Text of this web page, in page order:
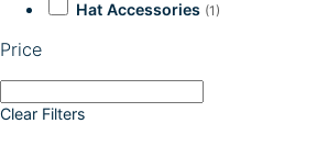
Hat Accessories (1)
Price
Clear Filters